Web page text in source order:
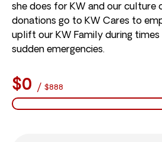
she does for KW and our culture
donations go to KW Cares to
uplift our KW Family during times
sudden emergencies.
$0 / $888